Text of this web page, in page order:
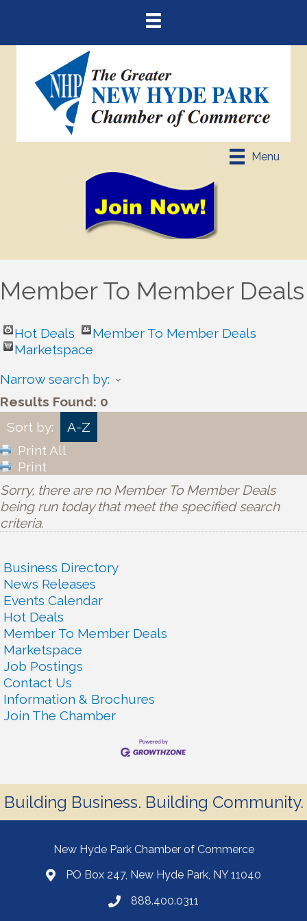
Menu
Member To Member Deals
Hot Deals
Member To Member Deals
Marketspace
Narrow search by:
Results Found: 0
Sort by:
A-Z
Print All
Print
Sorry, there are no Member To Member Deals
being run today that meet the specified search
criteria.
Business Directory
News Releases
Events Calendar
Hot Deals
Member To Member Deals
Marketspace
Job Postings
Contact Us
Information & Brochures
Join The Chamber
Building Business. Building Community.
New Hyde Park Chamber of Commerce
PO Box 247, New Hyde Park, NY 11040
888.400.0311